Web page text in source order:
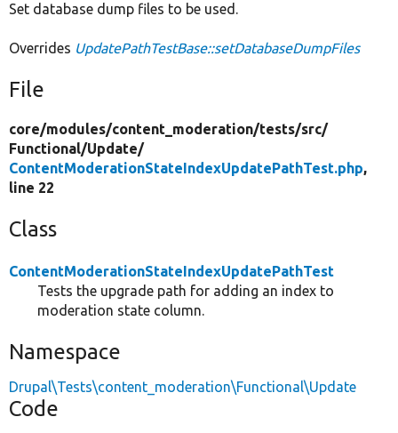
Set database dump files to be used.
Overrides UpdatePathTestBase::setDatabaseDumpFiles
File
core/modules/content_moderation/tests/src/
Functional/Update/
ContentModerationStateIndexUpdatePathTest.php,
line 22
Class
ContentModerationStateIndexUpdatePathTest
Tests the upgrade path for adding an index to
moderation state column.
Namespace
Drupal\Tests\content_moderation\Functional\Update
Code